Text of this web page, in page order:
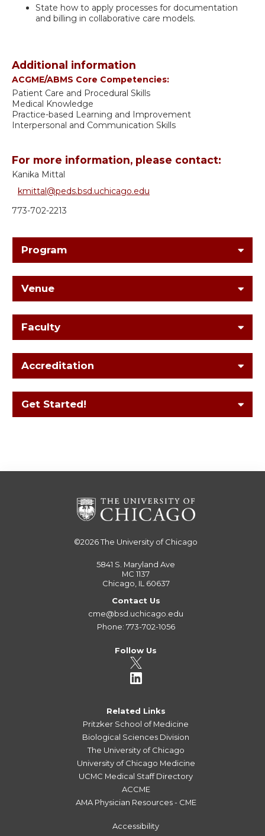
State how to apply processes for documentation
and billing in collaborative care models.
Additional information
ACGME/ABMS Core Competencies:
Patient Care and Procedural Skills
Medical Knowledge
Practice-based Learning and Improvement
Interpersonal and Communication Skills
For more information, please contact:
Kanika Mittal
kmittal@peds.bsd.uchicago.edu
773-702-2213
Program
Venue
Faculty
Accreditation
Get Started!
©2026The University of Chicago
5841 S. Maryland Ave
MC 1137
Chicago, IL 60637
Contact Us
cme@bsd.uchicago.edu
Phone: 773-702-1056
Follow Us
Related Links
Pritzker School of Medicine
Biological Sciences Division
The University of Chicago
University of Chicago Medicine
UCMC Medical Staff Directory
ACCME
AMA Physician Resources - CME
Accessibility